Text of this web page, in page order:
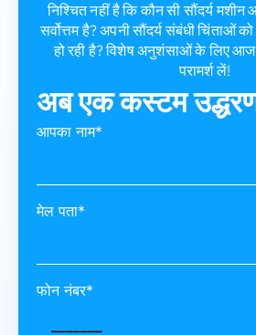
निश्चित नहीं है कि कौन सी सौंदर्य
सर्वोत्तम है? अपनी सौंदर्य संबंधी चिंताओं
हो रही है? विशेष अनुशंसाओं के लिए आज
परामर्श लें!
अब एक कस्टम
आपका नाम*
मेल पता*
फोन नंबर*